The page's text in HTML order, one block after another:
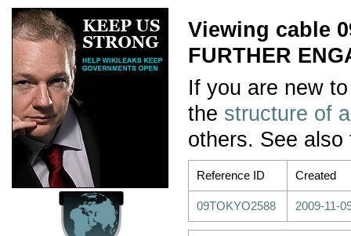
Viewing cable
FURTHER
If you are new
the structure of
others. See
Reference ID Created
09TOKYO2588 2009-11-